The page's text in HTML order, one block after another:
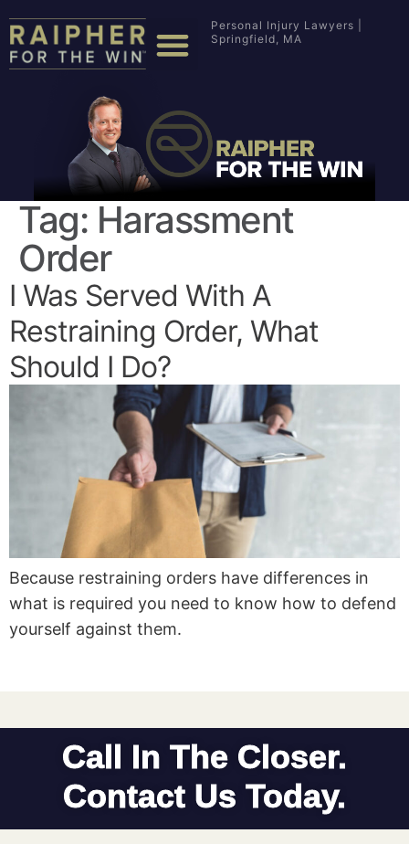
Personal Injury Lawyers |
Springfield, MA
Tag: Harassment
Order
I Was Served With A
Restraining Order, What
Should I Do?
Because restraining orders have differences in
what is required you need to know how to defend
yourself against them.
Call In The Closer.
Contact Us Today.